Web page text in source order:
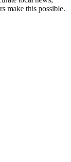
make this possible.